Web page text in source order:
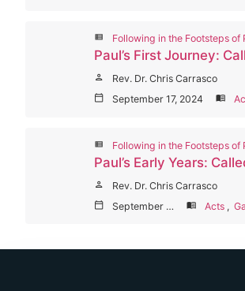
view_list Following in the Footsteps of Paul, A Fall
Paul’s First Journey:
person Rev. Dr. Chris Carrasco
calendar_today September 17, 2024 menu_book
view_list Following in the Footsteps of Paul, A Fall
person Rev. Dr. Chris Carrasco
calendar_today September 9, 2024 menu_book Acts ,